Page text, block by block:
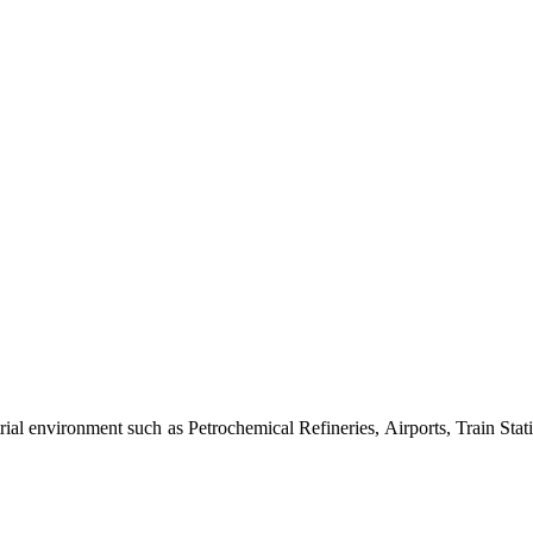
environment such as Petrochemical Refineries, Airports, Train